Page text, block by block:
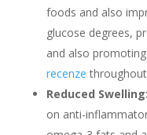
foods and also
glucose degrees,
and also
recenze
Reduced Swelling:
on anti-